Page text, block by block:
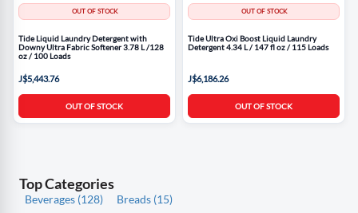
OUT OF STOCK
Tide Liquid Laundry Detergent with
Downy Ultra Fabric Softener 3.78 L /128
oz / 100 Loads
J$5,443.76
OUT OF STOCK
OUT OF STOCK
Tide Ultra Oxi Boost Liquid Laundry
Detergent 4.34 L / 147 fl oz / 115 Loads
J$6,186.26
OUT OF STOCK
Top Categories
Beverages (128)
Breads (15)